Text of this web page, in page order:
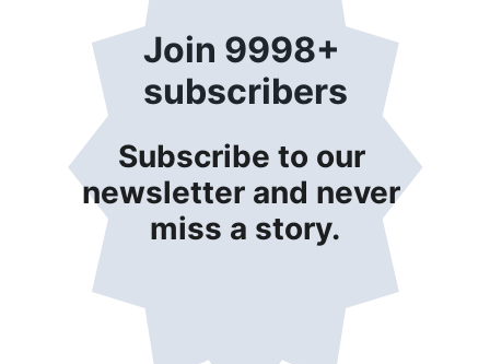
Join 9998+
subscribers
Subscribe to our
newsletter and never
miss a story.